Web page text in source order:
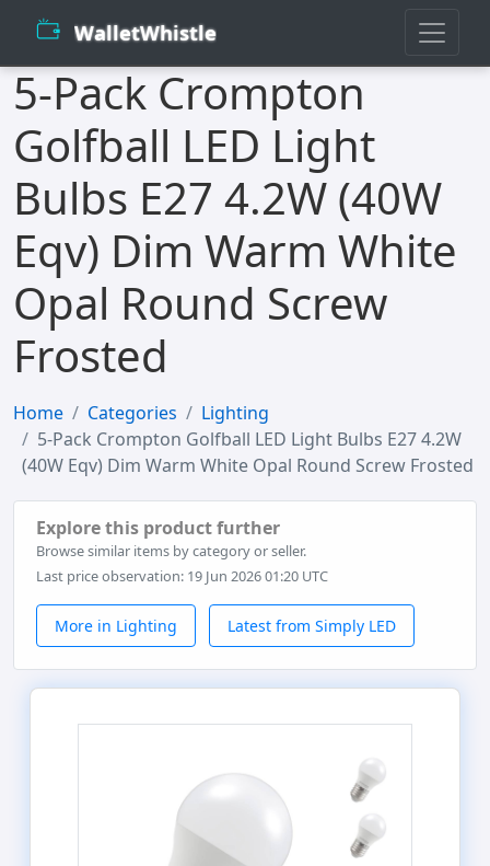
WalletWhistle
5-Pack Crompton
Golfball LED Light
Bulbs E27 4.2W (40W
Eqv) Dim Warm White
Opal Round Screw
Frosted
Home Categories
Lighting
5-Pack Crompton Golfball LED Light Bulbs E27 4.2W
(40W Eqv) Dim Warm White Opal Round Screw Frosted
Explore this product further
Browse similar items by category or seller.
Last price observation: 19 Jun 2026 01:20 UTC
More in Lighting Latest from Simply LED